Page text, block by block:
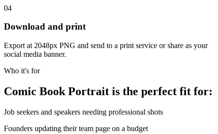
04
Download and print
Export at 2048px PNG and send to a print service or share as your
social media banner.
Who it's for
Comic Book Portrait is the perfect fit for:
Job seekers and speakers needing professional shots
Founders updating their team page on a budget